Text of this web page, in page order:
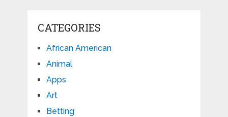
CATEGORIES
African American
Animal
Apps
Art
Betting